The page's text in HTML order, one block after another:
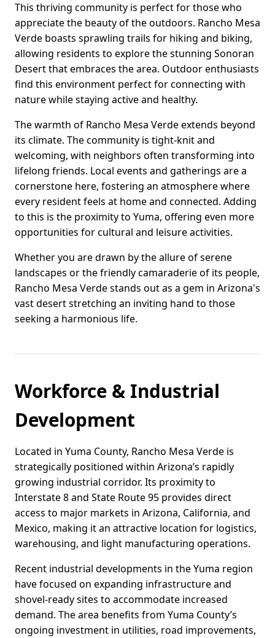
This thriving community is perfect for those who
appreciate the beauty of the outdoors. Rancho Mesa
Verde boasts sprawling trails for hiking and biking,
allowing residents to explore the stunning Sonoran
Desert that embraces the area. Outdoor enthusiasts
find this environment perfect for connecting with
nature while staying active and healthy.
The warmth of Rancho Mesa Verde extends beyond
its climate. The community is tight-knit and
welcoming, with neighbors often transforming into
lifelong friends. Local events and gatherings are a
cornerstone here, fostering an atmosphere where
every resident feels at home and connected. Adding
to this is the proximity to Yuma, offering even more
opportunities for cultural and leisure activities.
Whether you are drawn by the allure of serene
landscapes or the friendly camaraderie of its people,
Rancho Mesa Verde stands out as a gem in Arizona's
vast desert stretching an inviting hand to those
seeking a harmonious life.
Workforce & Industrial
Development
Located in Yuma County, Rancho Mesa Verde is
strategically positioned within Arizona’s rapidly
growing industrial corridor. Its proximity to
Interstate 8 and State Route 95 provides direct
access to major markets in Arizona, California, and
Mexico, making it an attractive location for logistics,
warehousing, and light manufacturing operations.
Recent industrial developments in the Yuma region
have focused on expanding infrastructure and
shovel-ready sites to accommodate increased
demand. The area benefits from Yuma County’s
ongoing investment in utilities, road improvements,